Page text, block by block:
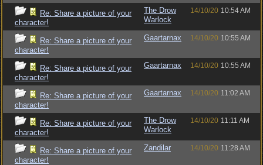
Re: Share a picture of your
character!
The Drow
Warlock
14/10/20 10:54 AM
Re: Share a picture of your
character!
Gaartarnax 14/10/20 10:55 AM
Re: Share a picture of your
character!
Gaartarnax 14/10/20 10:55 AM
Re: Share a picture of your
character!
Gaartarnax 14/10/20 11:02 AM
Re: Share a picture of your
character!
The Drow
Warlock
14/10/20 11:11 AM
Re: Share a picture of your
character!
Zandilar 14/10/20 11:28 AM